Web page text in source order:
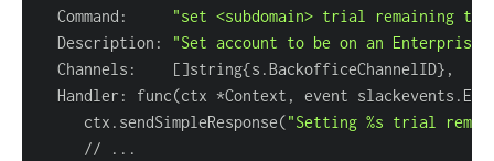
  Command:
"set <subdomain> trial remaining to
  Description:
"Set account to be on an
  Channels:
[]string{s.BackofficeChannelID}
  Handler: func
(ctx *Context, event
     ctx.sendSimpleResponse
("Setting %s trial
     //
..